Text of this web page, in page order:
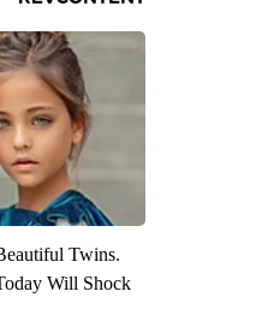
Twins.
Will Shock